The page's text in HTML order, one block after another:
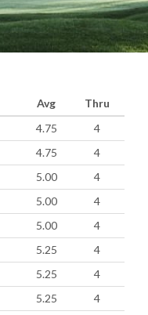
Avg
Thru
4.75
4
4.75
4
5.00
4
5.00
4
5.00
4
5.25
4
5.25
4
5.25
4